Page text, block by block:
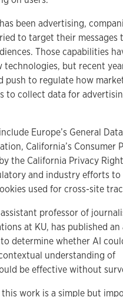
been advertising,
to target their messages
Those capabilities
technologies, but recent
push to regulate how
to collect data for
Europe’s General Data
California’s Consumer
the California Privacy
and industry efforts to
used for cross-site
professor of
at KU, has published
determine whether AI
understanding of
be effective without
work is a simple but